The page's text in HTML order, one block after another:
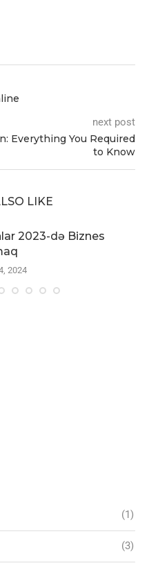
next post
Everything You Required
to Know
LIKE
2023-də Biznes
2024
(1)
(3)